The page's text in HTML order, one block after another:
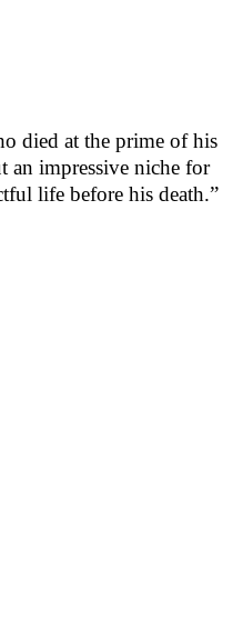
died at the prime of his
an impressive niche for
life before his death.”